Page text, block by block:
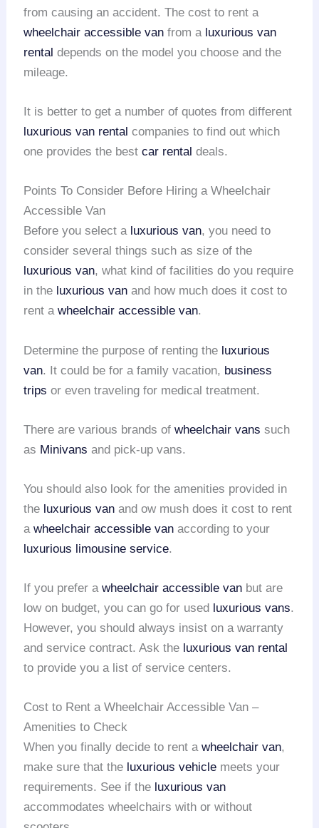
from causing an accident. The cost to rent a
wheelchair accessible van from a luxurious van
rental depends on the model you choose and the
mileage.
It is better to get a number of quotes from different
luxurious van rental companies to find out which
one provides the bestcar rental deals.
Points To Consider Before Hiring a Wheelchair
Accessible Van
Before you select a luxurious van, you need to
consider several things such as size of the
luxurious van, what kind of facilities do you require
in the luxurious van and how much does it cost to
rent awheelchair accessible van.
Determine the purpose of renting the luxurious
van. It could be for a family vacation, business
trips or even traveling for medical treatment.
There are various brands ofwheelchair vans such
as Minivans and pick-up vans.
You should also look for the amenities provided in
the luxurious van and ow mush does it cost to rent
awheelchair accessible van according to your
luxurious limousine service.
If you prefer awheelchair accessible van but are
low on budget, you can go for used luxurious vans.
However, you should always insist on a warranty
and service contract. Ask the luxurious van rental
to provide you a list of service centers.
Cost to Rent a Wheelchair Accessible Van –
Amenities to Check
When you finally decide to rent awheelchair van,
make sure that the luxurious vehicle meets your
requirements. See if the luxurious van
accommodates wheelchairs with or without